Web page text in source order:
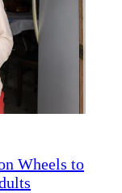
Wheels to